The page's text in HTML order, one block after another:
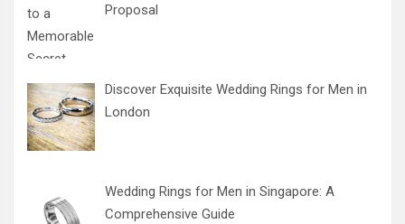
Proposal
Discover Exquisite Wedding Rings for Men in
London
Wedding Rings for Men in Singapore: A
Comprehensive Guide